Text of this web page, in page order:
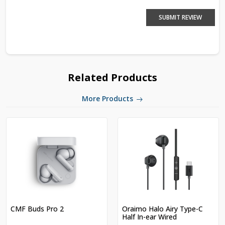
SUBMIT REVIEW
Related Products
More Products
CMF Buds Pro 2
Oraimo Halo Airy Type-C
Half In-ear Wired